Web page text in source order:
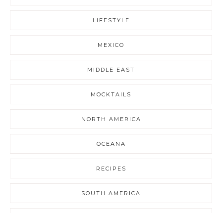
LIFESTYLE
MEXICO
MIDDLE EAST
MOCKTAILS
NORTH AMERICA
OCEANA
RECIPES
SOUTH AMERICA